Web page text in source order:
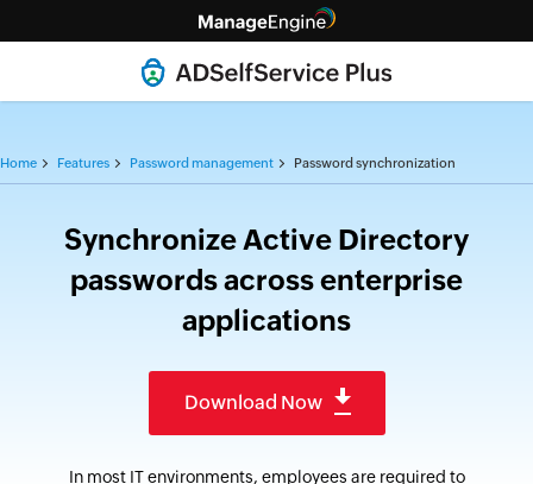
Home Features Password management Password synchronization
Synchronize Active Directory
passwords across enterprise
applications
Download Now
In most IT environments, employees are required to